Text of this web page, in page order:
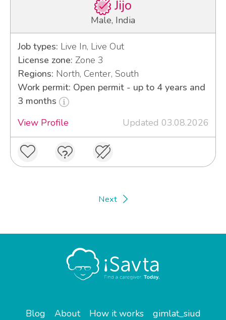
Jijo
Male, India
Job types: Live In, Live Out
License zone: Zone 3
Regions: North, Center, South
Work permit: Open permit - up to 4 years and
3 months
View Profile
Updated 03.08.2026
Next
Blog About How it works
gimlat_siud